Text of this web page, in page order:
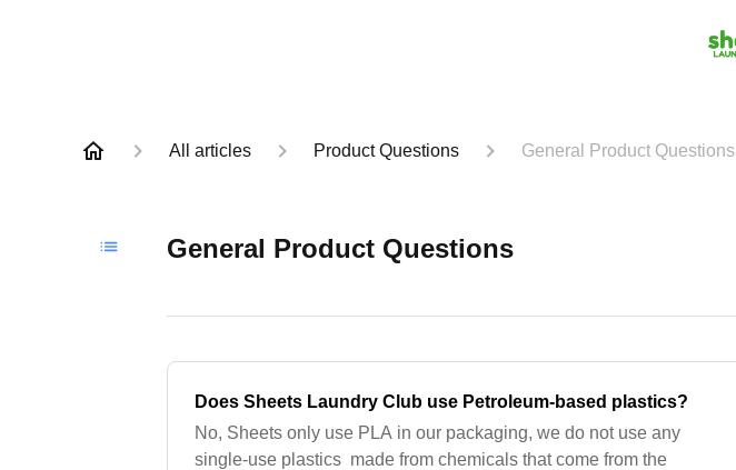
All articles Product Questions General Product Questions
General Product Questions
Does Sheets Laundry Club use Petroleum-based plastics?
No, Sheets only use PLA in our packaging, we do not use any
single-use plastics made from chemicals that come from the